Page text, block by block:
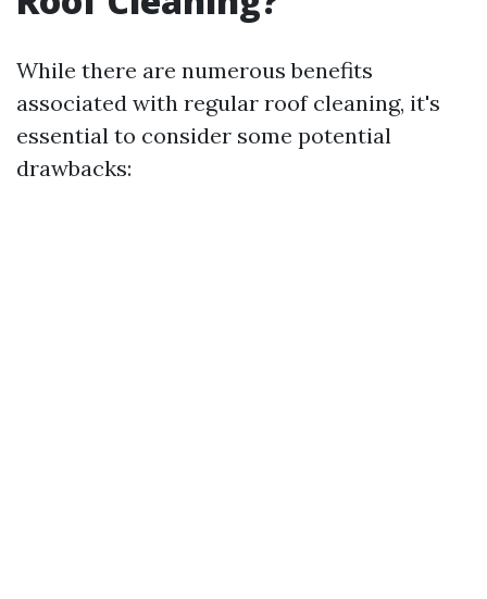
While there are numerous benefits
associated with regular roof cleaning, it's
essential to consider some potential
drawbacks: